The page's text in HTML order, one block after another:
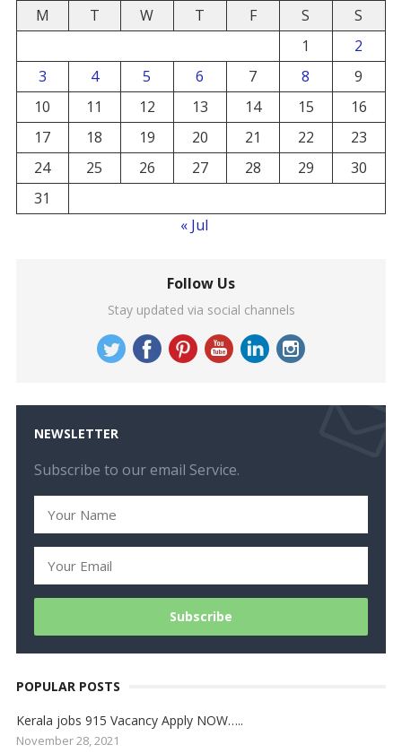
M T W T F S
S
1
2
3
4 5 6 7 8
9
10
11 12 13 14 15
16
17
18 19 20 21 22
23
24
25 26 27 28 29
30
31
« Jul
Follow Us
Stay updated via social channels
NEWSLETTER
Subscribe to our email Service.
POPULAR POSTS
Kerala jobs 915 Vacancy Apply NOW…..
November 28, 2021